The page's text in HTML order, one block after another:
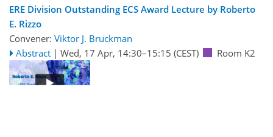
ERE Division Outstanding ECS Award Lecture by Roberto
E. Rizzo
Convener: Viktor J. Bruckman
Abstract | Wed, 17 Apr, 14:30–15:15 (CEST) Room K2